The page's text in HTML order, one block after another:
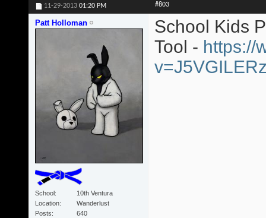
11-29-2013 01:20 PM #803
Patt Holloman
School
10th Ventura
Location
Wanderlust
Posts
640
School Kids
Tool - https://